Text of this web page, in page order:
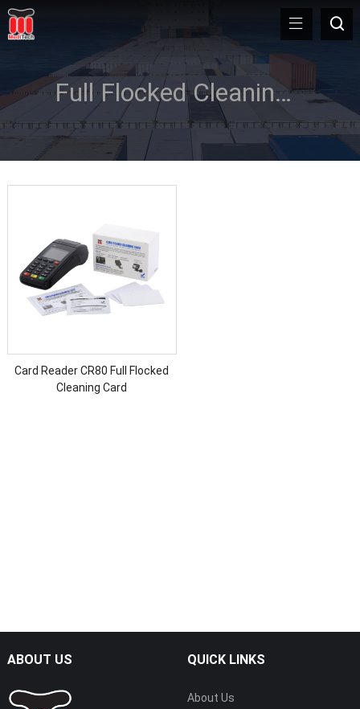
Full Flocked Cleaning Card
Card Reader CR80 Full Flocked
Cleaning Card
ABOUT US QUICK LINKS
About Us